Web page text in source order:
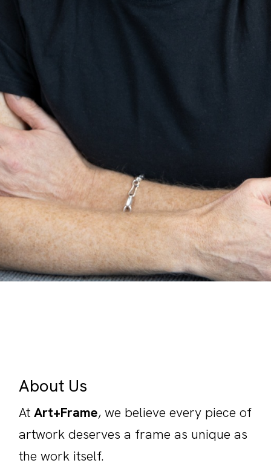
About Us
AtArt+Frame, we believe every piece of
artwork deserves a frame as unique as
the work itself.